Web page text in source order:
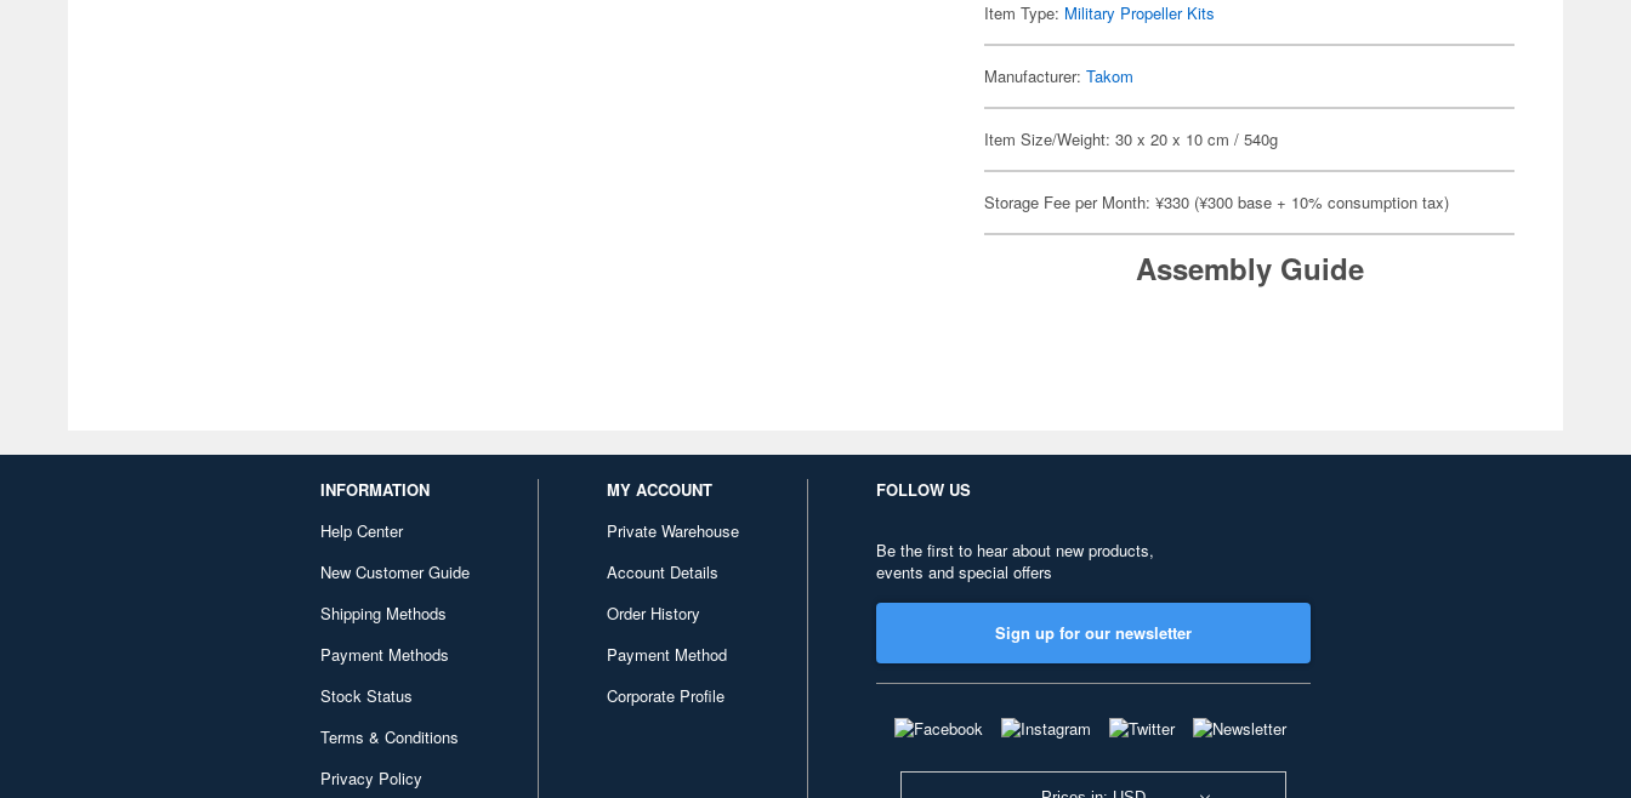
Item Type: Military Propeller Kits
Manufacturer:Takom
Item Size/Weight: 30 x 20 x 10 cm / 540g
Storage Fee per Month: ¥330 (¥300 base + 10% consumption tax)
Assembly Guide
INFORMATION
Help Center
New Customer Guide
Shipping Methods
Payment Methods
Stock Status
Terms & Conditions
Privacy Policy
MY ACCOUNT
Private Warehouse
Account Details
Order History
Payment Method
Corporate Profile
FOLLOW US
Be the first to hear about new products,
events and special offers
Sign up for our newsletter